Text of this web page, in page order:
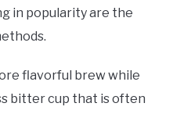
in popularity are the
flavorful brew while
bitter cup that is often